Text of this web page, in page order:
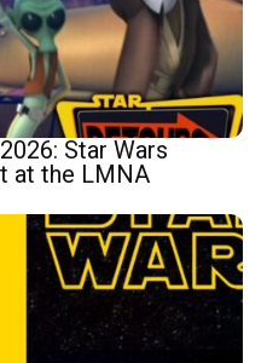
Star Wars
at the LMNA